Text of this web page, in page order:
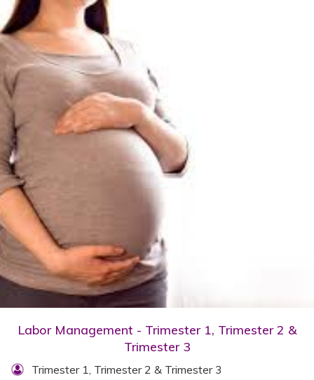
Labor Management - Trimester 1, Trimester 2 &
Trimester 3
Trimester 1, Trimester 2 & Trimester 3